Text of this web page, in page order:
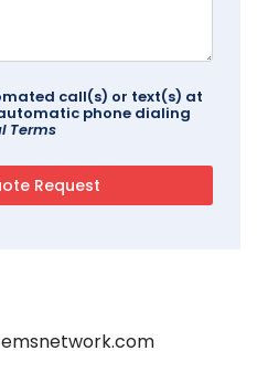
call(s) or text(s) at
phone dialing
Terms